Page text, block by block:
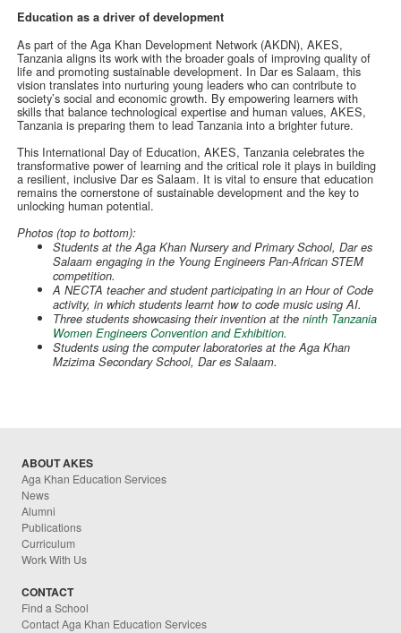
Education as a driver of development
As part of the Aga Khan Development Network (AKDN), AKES,
Tanzania aligns its work with the broader goals of improving quality of
life and promoting sustainable development. In Dar es Salaam, this
vision translates into nurturing young leaders who can contribute to
society’s social and economic growth. By empowering learners with
skills that balance technological expertise and human values, AKES,
Tanzania is preparing them to lead Tanzania into a brighter future.
This International Day of Education, AKES, Tanzania celebrates the
transformative power of learning and the critical role it plays in building
a resilient, inclusive Dar es Salaam. It is vital to ensure that education
remains the cornerstone of sustainable development and the key to
unlocking human potential.
Photos (top to bottom):
Students at the Aga Khan Nursery and Primary School, Dar es
Salaam engaging in the Young Engineers Pan-African STEM
competition.
A NECTA teacher and student participating in an Hour of Code
activity, in which students learnt how to code music using AI.
Three students showcasing their invention at theninth Tanzania
Women Engineers Convention and Exhibition.
Students using the computer laboratories at the Aga Khan
Mzizima Secondary School, Dar es Salaam.
ABOUT AKES
Aga Khan Education Services
News
Alumni
Publications
Curriculum
Work With Us
CONTACT
Find a School
Contact Aga Khan Education Services